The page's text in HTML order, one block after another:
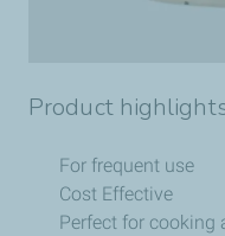
Product
For frequent use
Cost Effective
Perfect for cooking